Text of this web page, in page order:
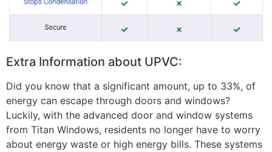
Extra Information about UPVC:
Did you know that a significant amount, up to 33%, of
energy can escape through doors and windows?
Luckily, with the advanced door and window systems
from Titan Windows, residents no longer have to worry
about energy waste or high energy bills. These systems